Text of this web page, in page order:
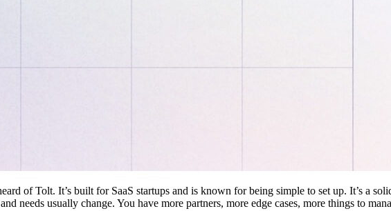
of Tolt. It’s built for SaaS startups and is known for being simple to set up. It’s a
needs usually change. You have more partners, more edge cases, more things to